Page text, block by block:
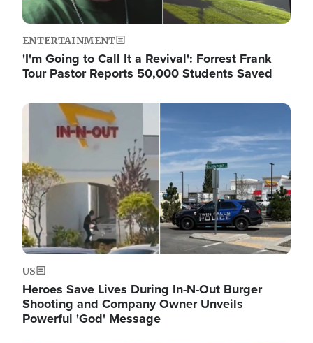
ENTERTAINMENT
'I'm Going to Call It a Revival': Forrest Frank
Tour Pastor Reports 50,000 Students Saved
Image
US
Heroes Save Lives During In-N-Out Burger
Shooting and Company Owner Unveils
Powerful 'God' Message